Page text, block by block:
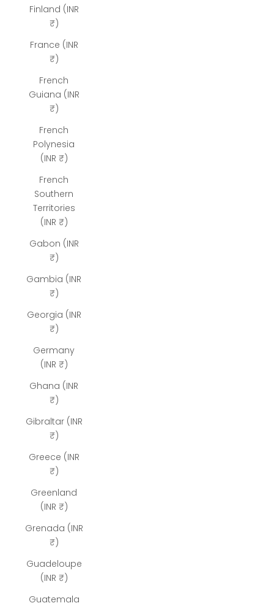
Finland (INR
₹)
France (INR
₹)
French
Guiana (INR
₹)
French
Polynesia
(INR ₹)
French
Southern
Territories
(INR ₹)
Gabon (INR
₹)
Gambia (INR
₹)
Georgia (INR
₹)
Germany
(INR ₹)
Ghana (INR
₹)
Gibraltar (INR
₹)
Greece (INR
₹)
Greenland
(INR ₹)
Grenada (INR
₹)
Guadeloupe
(INR ₹)
Guatemala